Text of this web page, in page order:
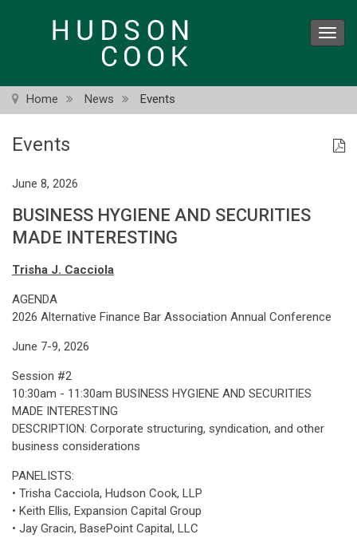
Home News Events
Events
June 8, 2026
BUSINESS HYGIENE AND SECURITIES
MADE INTERESTING
Trisha J. Cacciola
AGENDA
2026 Alternative Finance Bar Association Annual Conference
June 7-9, 2026
Session #2
10:30am - 11:30am BUSINESS HYGIENE AND SECURITIES
MADE INTERESTING
DESCRIPTION: Corporate structuring, syndication, and other
business considerations
PANELISTS:
• Trisha Cacciola, Hudson Cook, LLP
• Keith Ellis, Expansion Capital Group
• Jay Gracin, BasePoint Capital, LLC